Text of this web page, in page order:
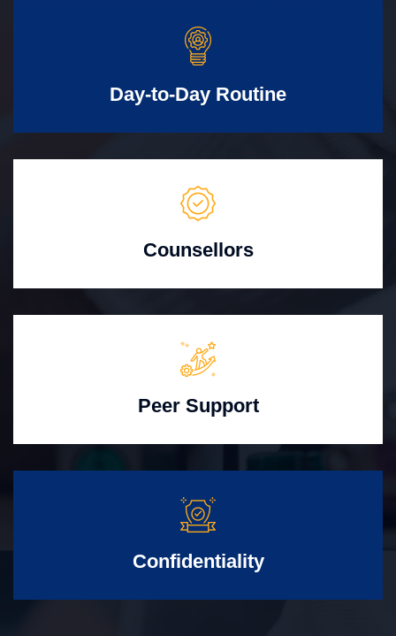
Day-to-Day Routine
Counsellors
Peer Support
Confidentiality